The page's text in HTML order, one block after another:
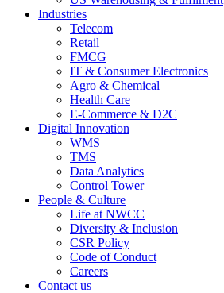
Industries
Telecom
Retail
FMCG
IT & Consumer Electronics
Agro & Chemical
Health Care
E-Commerce & D2C
Digital Innovation
WMS
TMS
Data Analytics
Control Tower
People & Culture
Life at NWCC
Diversity & Inclusion
CSR Policy
Code of Conduct
Careers
Contact us